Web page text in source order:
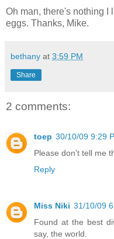
Oh man, there's nothing I
eggs. Thanks, Mike.
bethany at 3:59 PM
Share
2 comments:
toep 30/10/09 9:29
Please don't tell me
Reply
Miss Niki 31/10/09
Found at the best
say, the world.